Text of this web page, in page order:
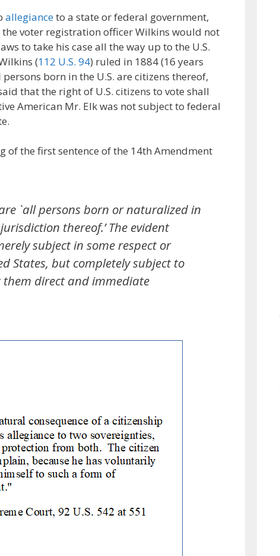
allegianceto a state or federal government,
voter registration officer Wilkins would not
to take his case all the way up to the U.S.
(112 U.S. 94) ruled in 1884 (16 years
born in the U.S. are citizens thereof,
that the right of U.S. citizens to vote shall
American Mr. Elk was not subject to federal
of the first sentence of the 14th Amendment
`all persons born or naturalized in
thereof.’ The evident
subject in some respect or
States, but completely subject to
direct and immediate